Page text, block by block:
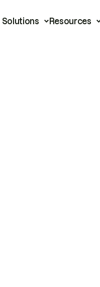
Solutions Resources